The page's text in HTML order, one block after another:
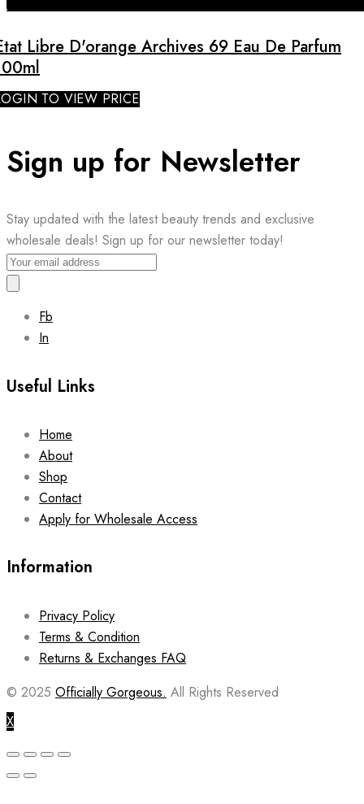
Libre D'orange Archives 69 Eau De Parfum
TO VIEW PRICE
Sign up for Newsletter
Stay updated with the latest beauty trends and exclusive
wholesale deals! Sign up for our newsletter today!
Fb
In
Useful Links
Home
About
Shop
Contact
Apply for Wholesale Access
Information
Privacy Policy
Terms & Condition
Returns & Exchanges FAQ
© 2025 Officially Gorgeous. All Rights Reserved
X